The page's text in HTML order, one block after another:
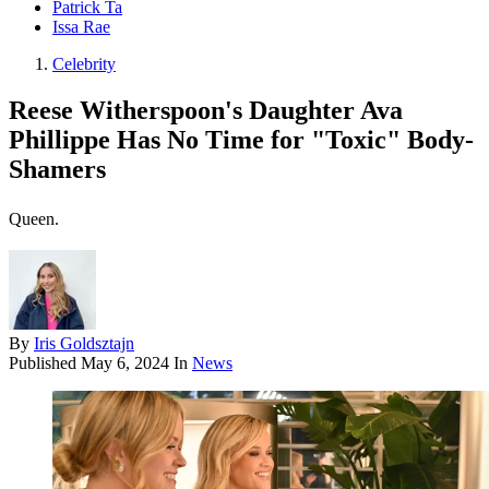
Patrick Ta
Issa Rae
Celebrity
Reese Witherspoon's Daughter Ava
Phillippe Has No Time for "Toxic" Body-
Shamers
Queen.
By Iris Goldsztajn
Published May 6, 2024 In News